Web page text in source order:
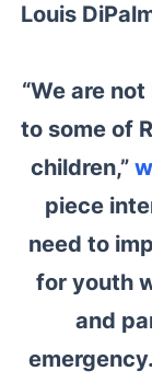
Louis
“We are
to some of
children,”
piece
need to
for youth
and